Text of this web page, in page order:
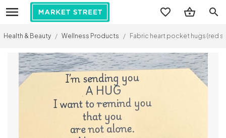
search
Health & Beauty / Wellness Products / Fabric heart pocket hugs (red